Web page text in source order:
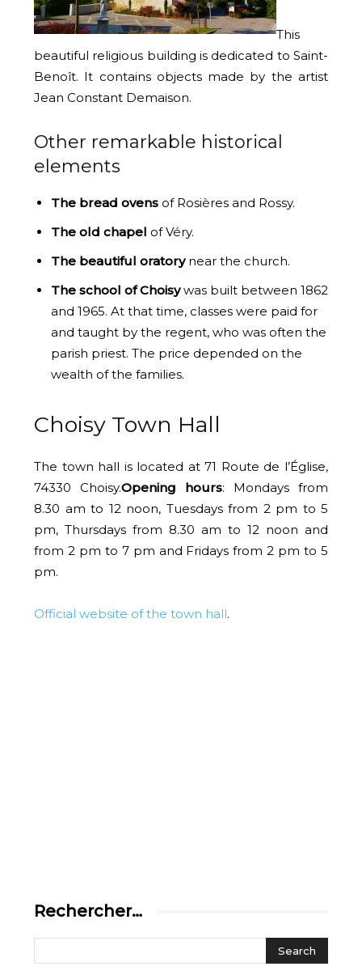
This
beautiful religious building is dedicated to Saint-
Benoît. It contains objects made by the artist
Jean Constant Demaison.
Other remarkable historical
elements
The bread ovens of Rosières and Rossy.
The old chapel of Véry.
The beautiful oratorynear the church.
The school of Choisywas built between 1862
and 1965. At that time, classes were paid for
and taught by the regent, who was often the
parish priest. The price depended on the
wealth of the families.
Choisy Town Hall
The town hall is located at 71 Route de l’Église,
74330 Choisy.Opening hours: Mondays from
8.30 am to 12 noon, Tuesdays from 2 pm to 5
pm, Thursdays from 8.30 am to 12 noon and
from 2 pm to 7 pm and Fridays from 2 pm to 5
pm.
Official website of the town hall.
Rechercher…